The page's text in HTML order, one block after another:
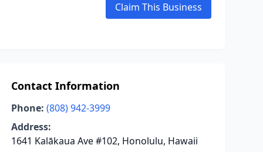
Claim This Business
Contact Information
Phone: (808) 942-3999
Address:
1641 Kalākaua Ave #102, Honolulu, Hawaii